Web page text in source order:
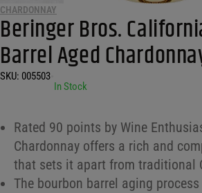
CHARDONNAY
Beringer Bros.
Barrel Aged
SKU: 005503
In Stock
Rated 90 points by Wine
Chardonnay offers a rich and
that sets it apart from traditional
The bourbon barrel aging